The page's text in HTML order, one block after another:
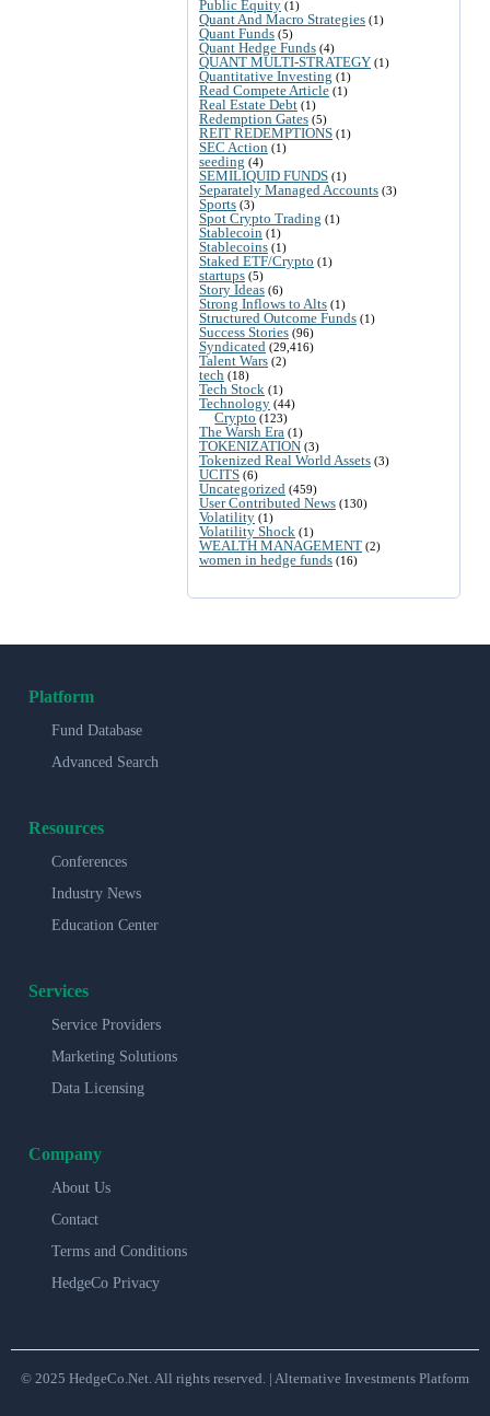
Public Equity (1)
Quant And Macro Strategies (1)
Quant Funds (5)
Quant Hedge Funds (4)
QUANT MULTI-STRATEGY (1)
Quantitative Investing (1)
Read Compete Article (1)
Real Estate Debt (1)
Redemption Gates (5)
REIT REDEMPTIONS (1)
SEC Action (1)
seeding (4)
SEMILIQUID FUNDS (1)
Separately Managed Accounts (3)
Sports (3)
Spot Crypto Trading (1)
Stablecoin (1)
Stablecoins (1)
Staked ETF/Crypto (1)
startups (5)
Story Ideas (6)
Strong Inflows to Alts (1)
Structured Outcome Funds (1)
Success Stories (96)
Syndicated (29,416)
Talent Wars (2)
tech (18)
Tech Stock (1)
Technology (44)
Crypto (123)
The Warsh Era (1)
TOKENIZATION (3)
Tokenized Real World Assets (3)
UCITS (6)
Uncategorized (459)
User Contributed News (130)
Volatility (1)
Volatility Shock (1)
WEALTH MANAGEMENT (2)
women in hedge funds (16)
Platform
Fund Database
Advanced Search
Resources
Conferences
Industry News
Education Center
Services
Service Providers
Marketing Solutions
Data Licensing
Company
About Us
Contact
Terms and Conditions
HedgeCo Privacy
© 2025 HedgeCo.Net. All rights reserved. | Alternative Investments Platform